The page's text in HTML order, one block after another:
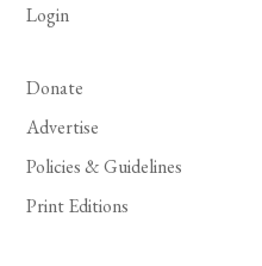
Login
Donate
Advertise
Policies & Guidelines
Print Editions